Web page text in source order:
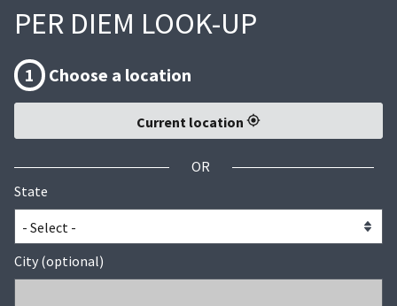
PER DIEM LOOK-UP
1 Choose a location
Current location
OR
State
City (optional)